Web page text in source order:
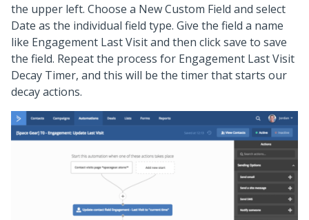
the upper left. Choose a New Custom Field and select
Date as the individual field type. Give the field a name
like Engagement Last Visit and then click save to save
the field. Repeat the process for Engagement Last Visit
Decay Timer, and this will be the timer that starts our
decay actions.